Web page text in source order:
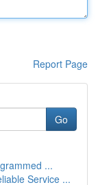
Report Page
Go
...
Service ...